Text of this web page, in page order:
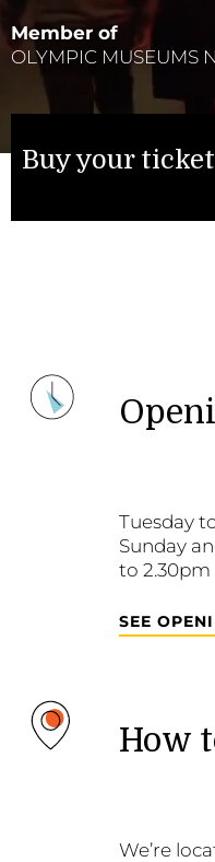
Member of
OLYMPIC MUSEUMS
Buy your
Tuesday
Sunday
to 2.30pm
SEE
How
We’re